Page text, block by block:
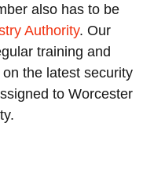
also has to be
Authority. Our
training and
the latest security
to Worcester